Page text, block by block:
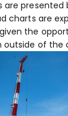
are presented
charts are
the
of the